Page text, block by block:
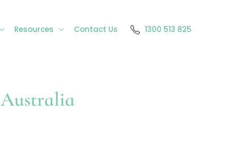
Resources Contact Us 1300 513 825